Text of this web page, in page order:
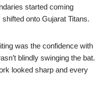
started coming
onto Gujarat Titans.
was the confidence with
blindly swinging the bat.
looked sharp and every